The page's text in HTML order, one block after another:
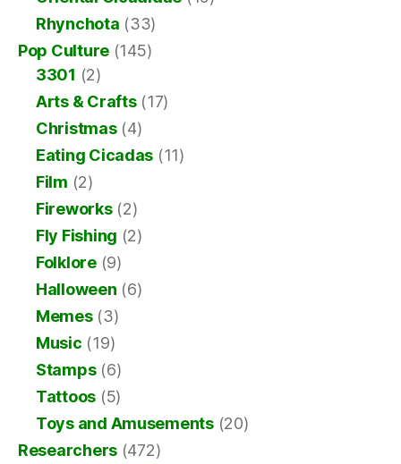
Rhynchota (33)
Pop Culture (145)
3301 (2)
Arts & Crafts(17)
Christmas(4)
Eating Cicadas (11)
Film (2)
Fireworks(2)
Fly Fishing (2)
Folklore(9)
Halloween (6)
Memes(3)
Music (19)
Stamps(6)
Tattoos (5)
Toys and Amusements(20)
Researchers (472)